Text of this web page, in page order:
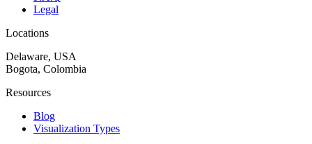
Legal
Locations
Delaware, USA
Bogota, Colombia
Resources
Blog
Visualization Types